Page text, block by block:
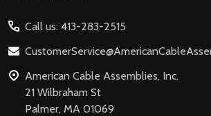
Call us: 413-283-2515
American Cable Assemblies, Inc.
21 Wilbraham St
Palmer, MA 01069